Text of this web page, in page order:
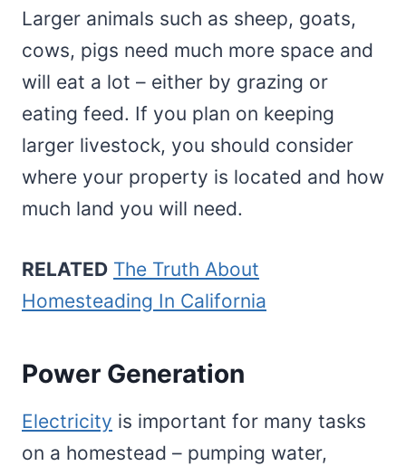
Larger animals such as sheep, goats,
cows, pigs need much more space and
will eat a lot – either by grazing or
eating feed. If you plan on keeping
larger livestock, you should consider
where your property is located and how
much land you will need.
RELATED The Truth About
Homesteading In California
Power Generation
Electricity is important for many tasks
on a homestead – pumping water,